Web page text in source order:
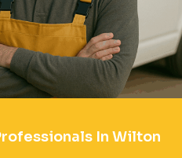
In Wilton